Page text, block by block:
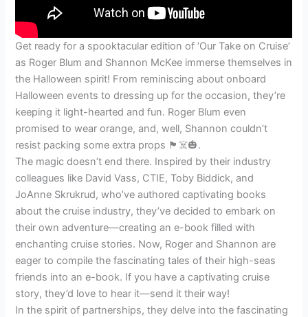
Get ready for a spooktacular edition of ‘Our Take on Cruise’
as Roger Blum and Shannon McKee immerse themselves in
the Halloween spirit! From reminiscing about onboard
Halloween events to dressing up for the occasion, they’re
keeping it light-hearted and fun. Roger Blum even
promised to wear orange, and, well, Shannon couldn’t
resist packing some extra props 🏴☠️🎃.
The magic doesn’t end there. Inspired by their industry
colleagues like David Vass, CTIE, Toby Biddick, and
JoAnne Skrukrud, who’ve authored captivating books
about the cruise industry, they’ve decided to embark on
their own adventure—creating an e-book filled with
enchanting cruise stories. Now, Roger and Shannon are
eager to compile the fascinating tales of their high-seas
friends into an e-book. If you have a captivating cruise
story, they’d love to hear it—send it their way!
In the spirit of partnerships, they delve into the fascinating